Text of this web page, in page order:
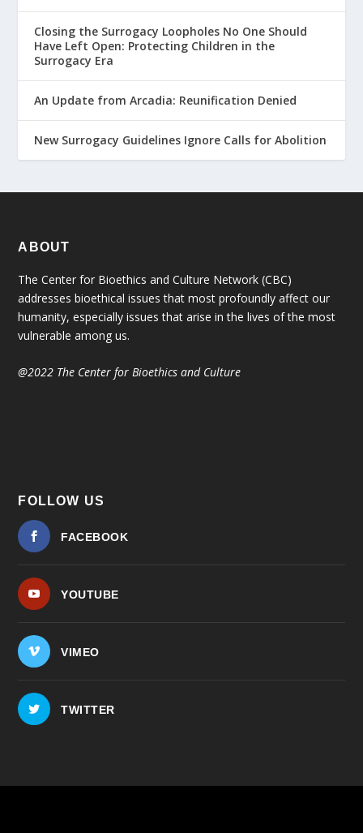
Closing the Surrogacy Loopholes No One Should
Have Left Open: Protecting Children in the
Surrogacy Era
An Update from Arcadia: Reunification Denied
New Surrogacy Guidelines Ignore Calls for Abolition
ABOUT
The Center for Bioethics and Culture Network (CBC)
addresses bioethical issues that most profoundly affect our
humanity, especially issues that arise in the lives of the most
vulnerable among us.
@2022 The Center for Bioethics and Culture
FOLLOW US
FACEBOOK
YOUTUBE
VIMEO
TWITTER